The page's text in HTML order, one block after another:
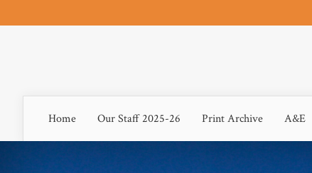
Home Our Staff 2025-26 Print Archive A&E